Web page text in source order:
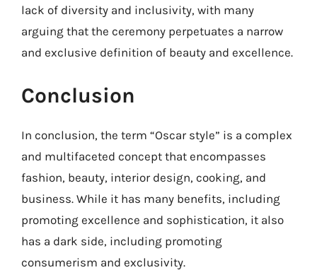
lack of diversity and inclusivity, with many
arguing that the ceremony perpetuates a narrow
and exclusive definition of beauty and excellence.
Conclusion
In conclusion, the term “Oscar style” is a complex
and multifaceted concept that encompasses
fashion, beauty, interior design, cooking, and
business. While it has many benefits, including
promoting excellence and sophistication, it also
has a dark side, including promoting
consumerism and exclusivity.